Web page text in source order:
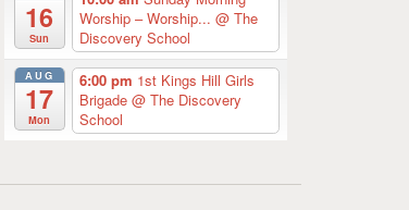
16
Sun
Worship – Worship... @ The
Discovery School
AUG
17
Mon
6:00 pm 1st Kings Hill Girls
Brigade @ The Discovery
School